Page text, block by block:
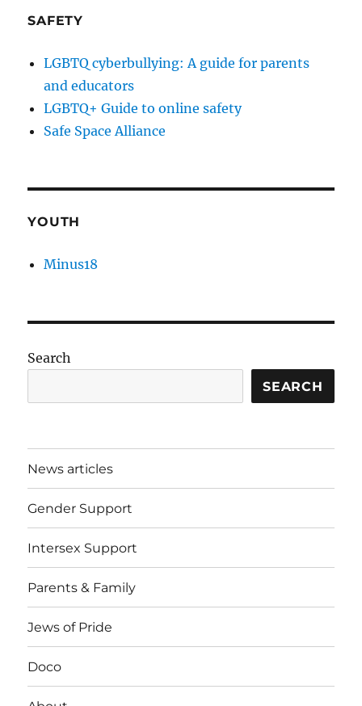
SAFETY
LGBTQ cyberbullying: A guide for parents
and educators
LGBTQ+ Guide to online safety
Safe Space Alliance
YOUTH
Minus18
Search
SEARCH
News articles
Gender Support
Intersex Support
Parents & Family
Jews of Pride
Doco